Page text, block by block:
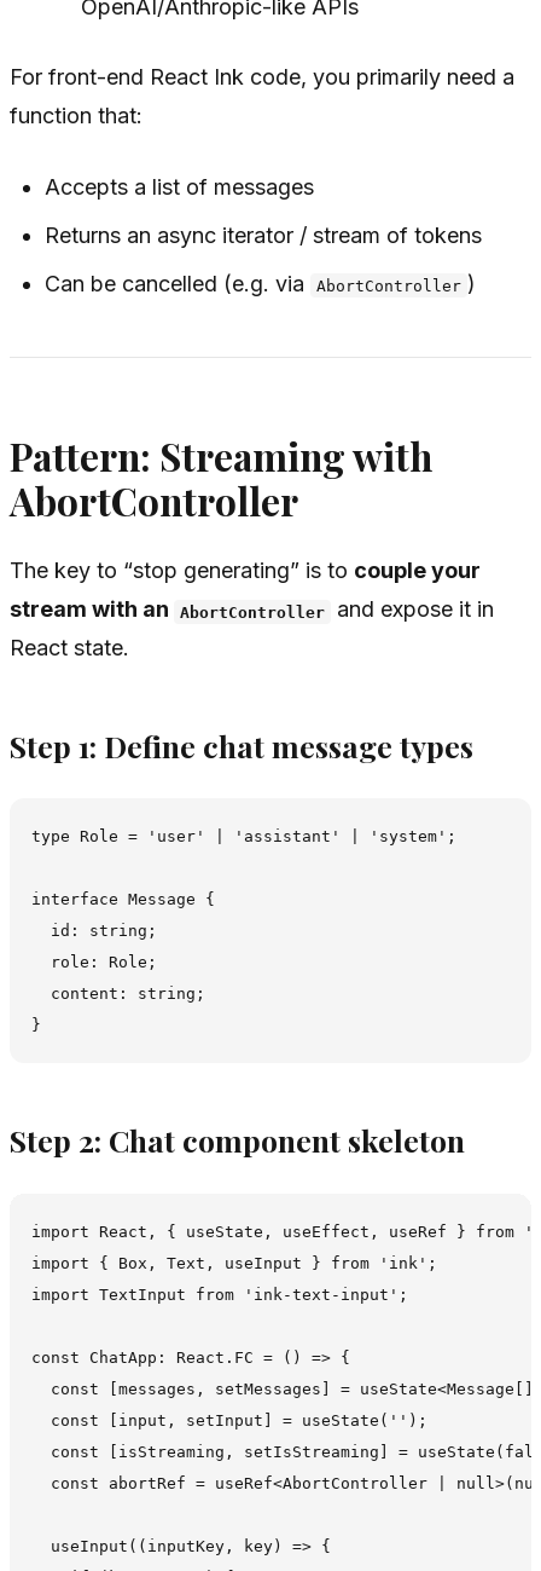
OpenAI/Anthropic-like APIs
For front-end React Ink code, you primarily need a
function that:
Accepts a list of messages
Returns an async iterator / stream of tokens
Can be cancelled (e.g. via
AbortController )
Pattern: Streaming with
AbortController
The key to “stop generating” is to couple your
stream with an
AbortController
and expose it in
React state.
Step 1: Define chat message types
type Role = 'user' | 'assistant' | 'system';
interface Message {
  id: string;
  role: Role;
  content: string;
Step 2: Chat component skeleton
import React, { useState, useEffect, useRef } from
import { Box, Text, useInput } from 'ink';
import TextInput from 'ink-text-input';
const ChatApp: React.FC = () => {
const [messages, setMessages] =
  const [input, setInput] = useState('');
const [isStreaming, setIsStreaming] =
const abortRef = useRef<AbortController |
  useInput((inputKey, key) => {